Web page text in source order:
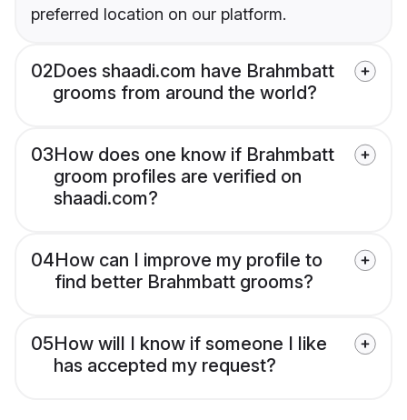
preferred location on our platform.
02Does shaadi.com have Brahmbatt
grooms from around the world?
03How does one know if Brahmbatt
groom profiles are verified on
shaadi.com?
04How can I improve my profile to
find better Brahmbatt grooms?
05How will I know if someone I like
has accepted my request?